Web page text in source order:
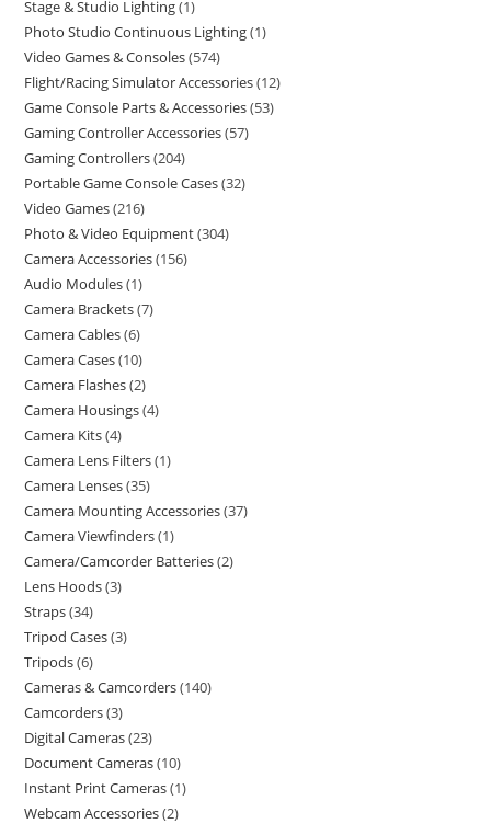
Stage & Studio Lighting 1
Photo Studio Continuous Lighting 1
Video Games & Consoles 574
Flight/Racing Simulator Accessories 12
Game Console Parts & Accessories 53
Gaming Controller Accessories 57
Gaming Controllers 204
Portable Game Console Cases 32
Video Games 216
Photo & Video Equipment 304
Camera Accessories 156
Audio Modules 1
Camera Brackets 7
Camera Cables 6
Camera Cases 10
Camera Flashes 2
Camera Housings 4
Camera Kits 4
Camera Lens Filters 1
Camera Lenses 35
Camera Mounting Accessories 37
Camera Viewfinders 1
Camera/Camcorder Batteries 2
Lens Hoods 3
Straps 34
Tripod Cases 3
Tripods 6
Cameras & Camcorders 140
Camcorders 3
Digital Cameras 23
Document Cameras 10
Instant Print Cameras 1
Webcam Accessories 2